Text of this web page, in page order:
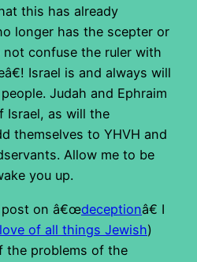
this has already
longer has the scepter or
confuse the ruler with
Israel is and always will
Judah and Ephraim
Israel, as will the
themselves to YHVH and
Allow me to be
you up.
post on â€œdeceptionâ€ I
of all things Jewish)
the problems of the